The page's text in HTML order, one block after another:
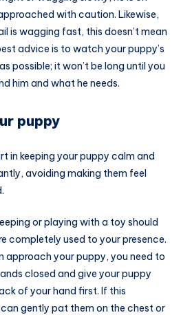
with caution. Likewise,
is wagging fast, this doesn’t mean
advice is to watch your puppy’s
possible; it won’t be long until you
him and what he needs.
puppy
in keeping your puppy calm and
avoiding making them feel
or playing with a toy should
completely used to your presence.
approach your puppy, you need to
closed and give your puppy
of your hand first. If this
gently pat them on the chest or